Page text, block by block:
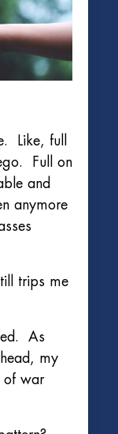
Like, full
Full on
and
anymore
trips me
As
my
of war